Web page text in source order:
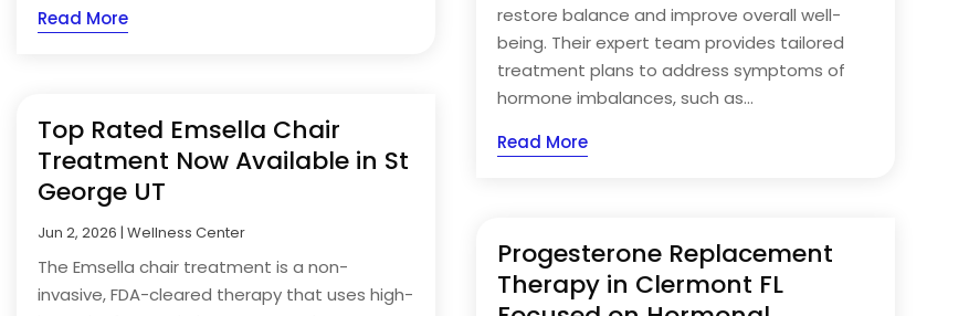
Read More
Top Rated Emsella Chair
Treatment Now Available in St
George UT
Jun 2, 2026 |Wellness Center
The Emsella chair treatment is a non-
invasive, FDA-cleared therapy that uses high-
restore balance and improve overall well-
being. Their expert team provides tailored
treatment plans to address symptoms of
hormone imbalances, such as...
Read More
Progesterone Replacement
Therapy in Clermont FL